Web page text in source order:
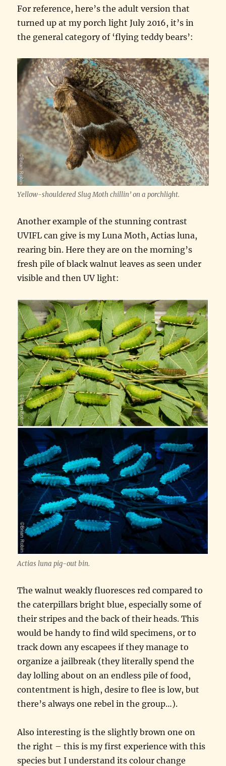
For reference, here’s the adult version that
turned up at my porch light July 2016, it’s in
the general category of ‘flying teddy bears’:
Yellow-shouldered Slug Moth chillin’ on a porchlight.
Another example of the stunning contrast
UVIFL can give is my Luna Moth, Actias luna,
rearing bin. Here they are on the morning’s
fresh pile of black walnut leaves as seen under
visible and then UV light:
Actias luna pig-out bin.
The walnut weakly fluoresces red compared to
the caterpillars bright blue, especially some of
their stripes and the back of their heads. This
would be handy to find wild specimens, or to
track down any escapees if they manage to
organize a jailbreak (they literally spend the
day lolling about on an endless pile of food,
contentment is high, desire to flee is low, but
there’s always one rebel in the group…).
Also interesting is the slightly brown one on
the right – this is my first experience with this
species but I understand its colour change